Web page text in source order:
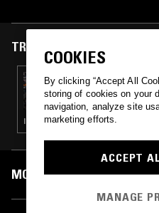
TRACKS FEATURED ON
24 MAY 2018
ECLAIR FIFI &
ITALO · ELECTRO · TECHNO · HOUSE
MOST PLAYED TRACKS
COOKIES
By clicking “Accept All
storing of cookies on your
navigation, analyze site
marketing efforts.
ACCEPT
MANAGE